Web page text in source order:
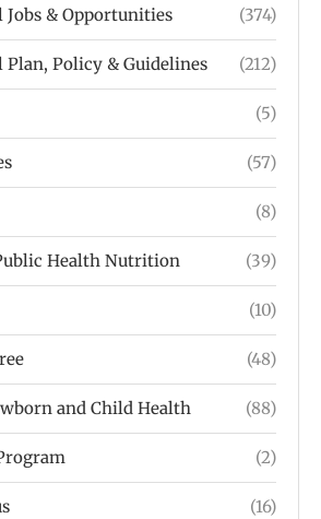
& Opportunities (374)
Policy & Guidelines (212)
(5)
(57)
(8)
Health Nutrition (39)
(10)
(48)
and Child Health (88)
(2)
(16)